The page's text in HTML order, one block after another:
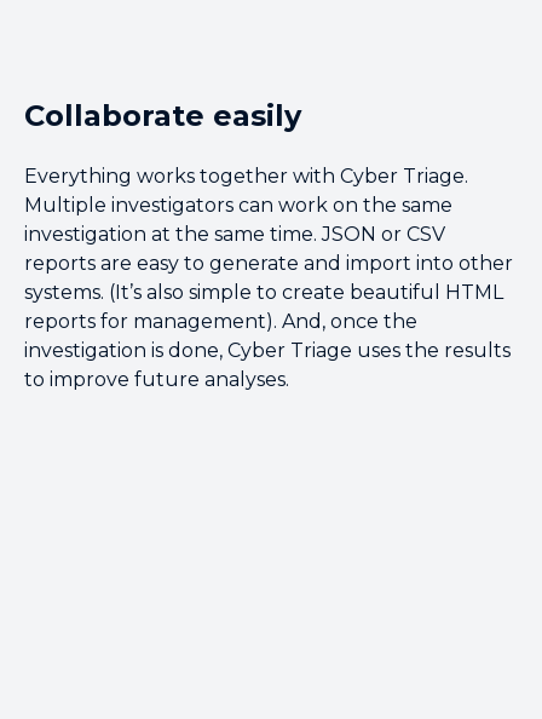
Collaborate easily
Everything works together with Cyber Triage.
Multiple investigators can work on the same
investigation at the same time. JSON or CSV
reports are easy to generate and import into other
systems. (It’s also simple to create beautiful HTML
reports for management). And, once the
investigation is done, Cyber Triage uses the results
to improve future analyses.